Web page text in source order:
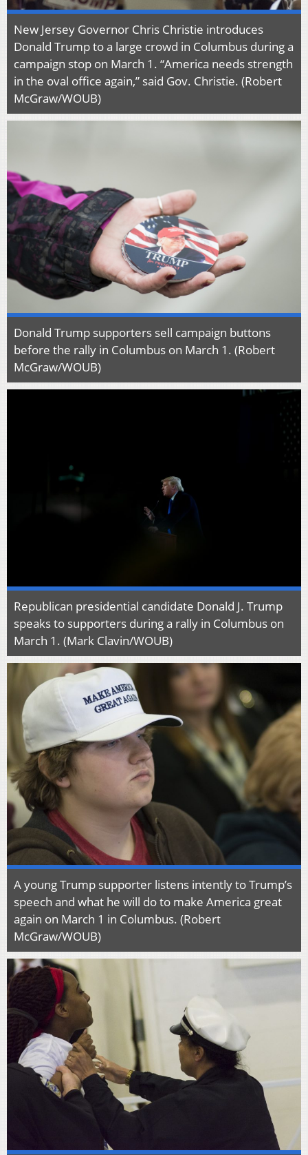
New Jersey Governor Chris Christie introduces
Donald Trump to a large crowd in Columbus during a
campaign stop on March 1. “America needs strength
in the oval office again,” said Gov. Christie. (Robert
McGraw/WOUB)
Donald Trump supporters sell campaign buttons
before the rally in Columbus on March 1. (Robert
McGraw/WOUB)
Republican presidential candidate Donald J. Trump
speaks to supporters during a rally in Columbus on
March 1. (Mark Clavin/WOUB)
A young Trump supporter listens intently to Trump’s
speech and what he will do to make America great
again on March 1 in Columbus. (Robert
McGraw/WOUB)